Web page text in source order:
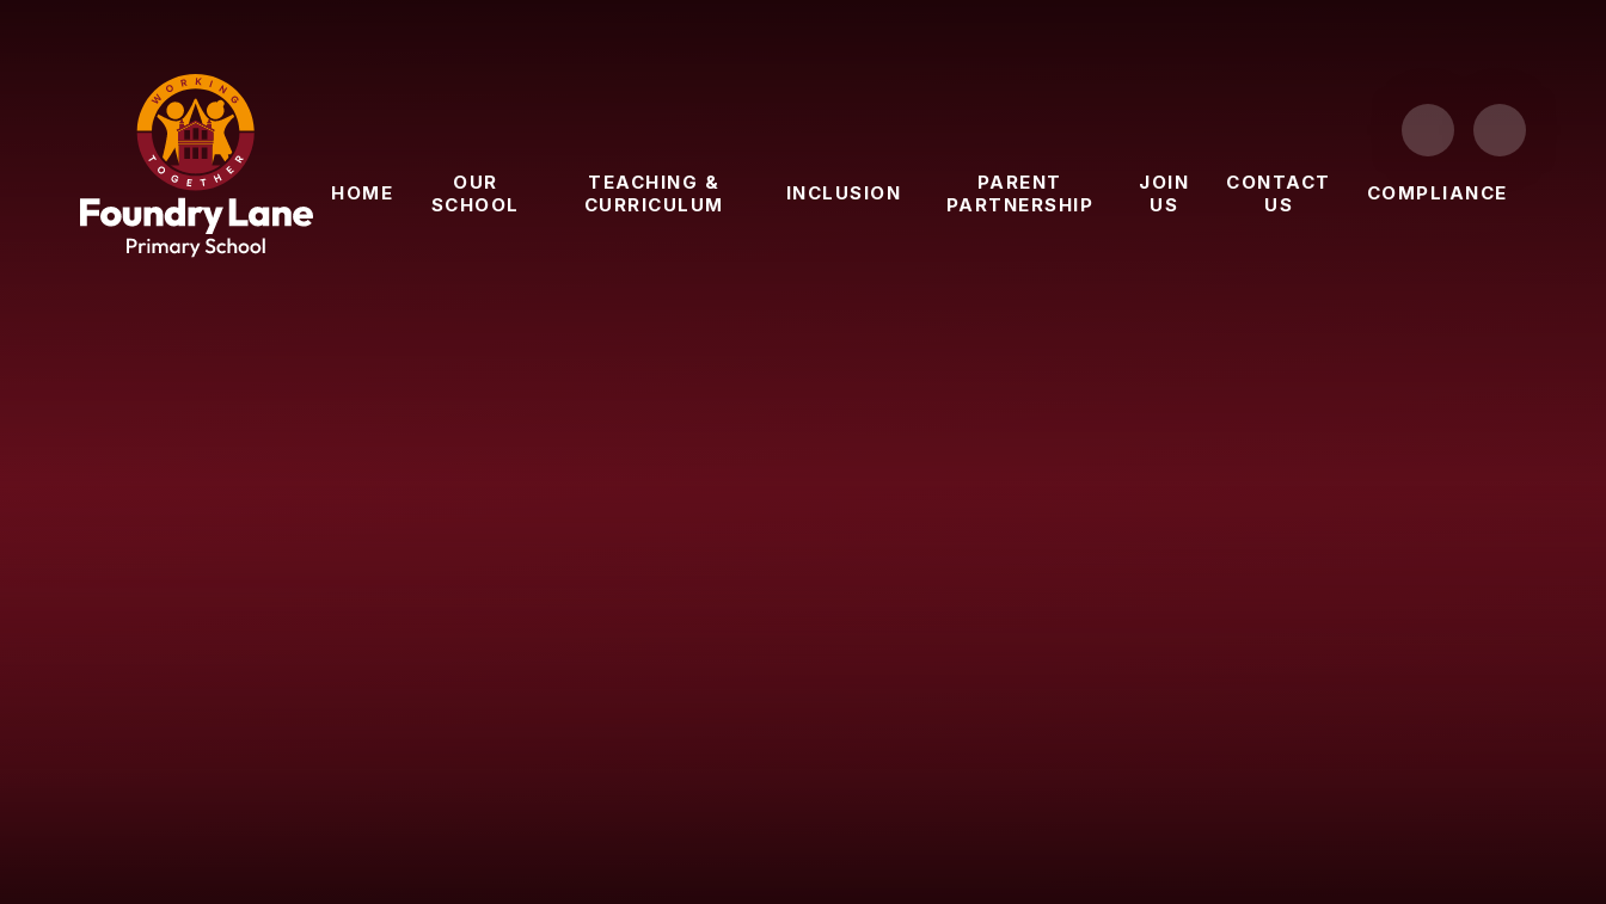
HOME
OUR
SCHOOL
TEACHING &
CURRICULUM
INCLUSION
PARENT
PARTNERSHIP
JOIN
US
CONTACT
US
COMPLIANCE